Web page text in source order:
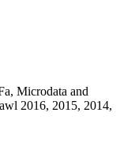
Microdata and
2016, 2015, 2014,